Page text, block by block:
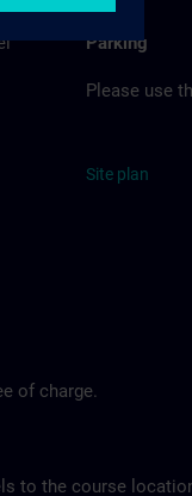
Parking
Please use
Site p lan
of charge.
to the course